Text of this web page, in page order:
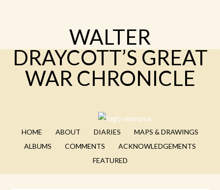
WALTER
DRAYCOTT’S GREAT
WAR CHRONICLE
HOME ABOUT DIARIES
MAPS & DRAWINGS
ALBUMS
COMMENTS
ACKNOWLEDGEMENTS
FEATURED